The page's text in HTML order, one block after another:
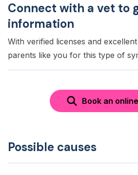
Connect with a vet to
information
With verified licenses and
parents like you for this type of
Book an
Possible causes